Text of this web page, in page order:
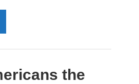
the